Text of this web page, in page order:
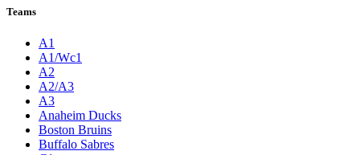
Teams
A1
A1/Wc1
A2
A2/A3
A3
Anaheim Ducks
Boston Bruins
Buffalo Sabres